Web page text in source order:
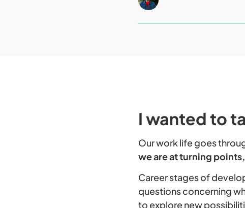
I wanted to
Our work life goes
we are at turning
Career stages of
questions concerning
to explore new